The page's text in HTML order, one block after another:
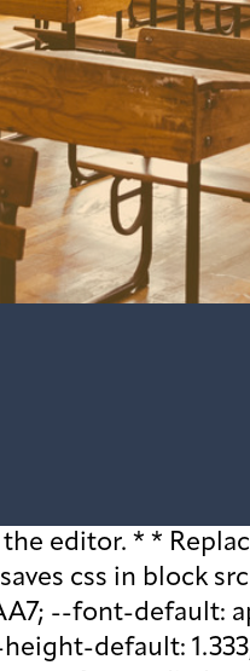
ogtrta .filterwrapper .filterlist input::-webkit-input-placeholder, .wp-block-acf-ogtrta .filterwrapper .filterlist input::-moz-placeholder, .wp-block-acf-ogtrta .filterwrapper .filterlist input:-ms-input-placeholder, .wp-block-acf-ogtrta .filterwrapper .filterlist input:-moz-placeholder { color: #57718D; font-size: 1rem; padding: 0.3rem; } @media (max-width: 768px) { .wp-block-acf-ogtrta .filterwrapper .filterlist input { font-size: 1rem; margin-bottom: 12px; } } .wp-block-acf-ogtrta .filterwrapper .filterlist .facetwp-facet-team_category .facetwp-counter { display: none; } .wp-block-acf-ogtrta .filterwrapper .filterlist .facetwp-facet-team_category .facetwp-radio:first-of-type { display: none; } .wp-block-acf-ogtrta .filterwrapper .filterlist .fs-wrap.multiple .fs-option.selected .fs-checkbox i { background-color: var(--global--color-primary); } .wp-block-acf-ogtrta .filterwrapper .filterlist .fs-wrap .fs-search input { margin-bottom: 0; } .wp-block-acf-ogtrta .filterwrapper .filterlist .fs-wrap .fs-search input, .wp-block-acf-ogtrta .filterwrapper .filterlist .fs-wrap .fs-no-results { font-size: 0.85rem; line-height: 1.0833; font-weight: 700; letter-spacing: 0.5px; color: var(--global--color-secondary); text-transform: uppercase; } @media (max-